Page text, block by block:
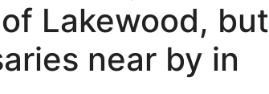
Lakewood, but
near by in